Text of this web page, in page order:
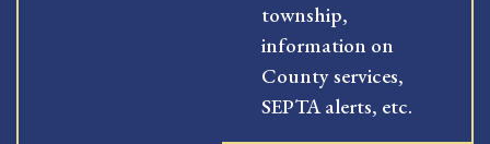
township,
information on
County services,
SEPTA alerts, etc.